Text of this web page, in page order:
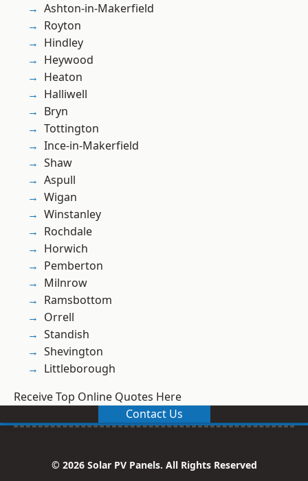
Ashton-in-Makerfield
Royton
Hindley
Heywood
Heaton
Halliwell
Bryn
Tottington
Ince-in-Makerfield
Shaw
Aspull
Wigan
Winstanley
Rochdale
Horwich
Pemberton
Milnrow
Ramsbottom
Orrell
Standish
Shevington
Littleborough
Receive Top Online Quotes Here
Contact Us
© 2026 Solar PV Panels. All Rights Reserved